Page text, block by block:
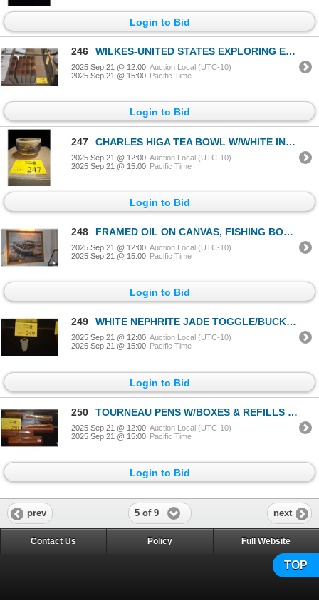
Login to Bid
246 WILKES-UNITED STATES EXPLORING EXPEDITIONS, 5 VOL. (5 PCS)
2025 Sep 21 @ 12:00 Auction Local (UTC-10)
2025 Sep 21 @ 15:00 Pacific Time
Login to Bid
247 CHARLES HIGA TEA BOWL W/WHITE INTERIOR & KEAWE ASH (4 3/4" X 2")
2025 Sep 21 @ 12:00 Auction Local (UTC-10)
2025 Sep 21 @ 15:00 Pacific Time
Login to Bid
248 FRAMED OIL ON CANVAS, FISHING BOATS; SIGNED (60 1/2" X 52 1/2")
2025 Sep 21 @ 12:00 Auction Local (UTC-10)
2025 Sep 21 @ 15:00 Pacific Time
Login to Bid
249 WHITE NEPHRITE JADE TOGGLE/BUCKLE
2025 Sep 21 @ 12:00 Auction Local (UTC-10)
2025 Sep 21 @ 15:00 Pacific Time
Login to Bid
250 TOURNEAU PENS W/BOXES & REFILLS (3 PCS)
2025 Sep 21 @ 12:00 Auction Local (UTC-10)
2025 Sep 21 @ 15:00 Pacific Time
Login to Bid
prev 5 of 9 next
TOP
Contact Us Policy Full Website